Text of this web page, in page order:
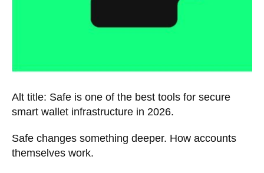
Alt title: Safe is one of the best tools for secure
smart wallet infrastructure in 2026.
Safe changes something deeper. How accounts
themselves work.